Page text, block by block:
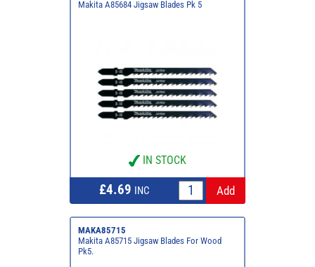
Makita A85684 Jigsaw Blades Pk 5
IN STOCK
£4.69 INC
MAKA85715
Makita A85715 Jigsaw Blades For Wood
Pk5.